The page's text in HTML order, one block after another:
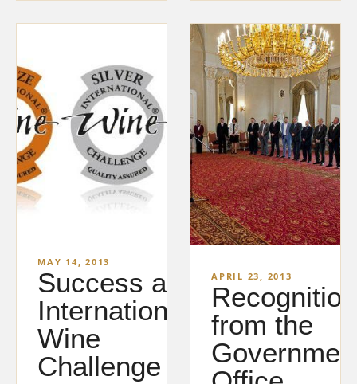
MAY 14, 2013
Success at
International
Wine
Challenge
APRIL 23, 2013
Recognition
from the